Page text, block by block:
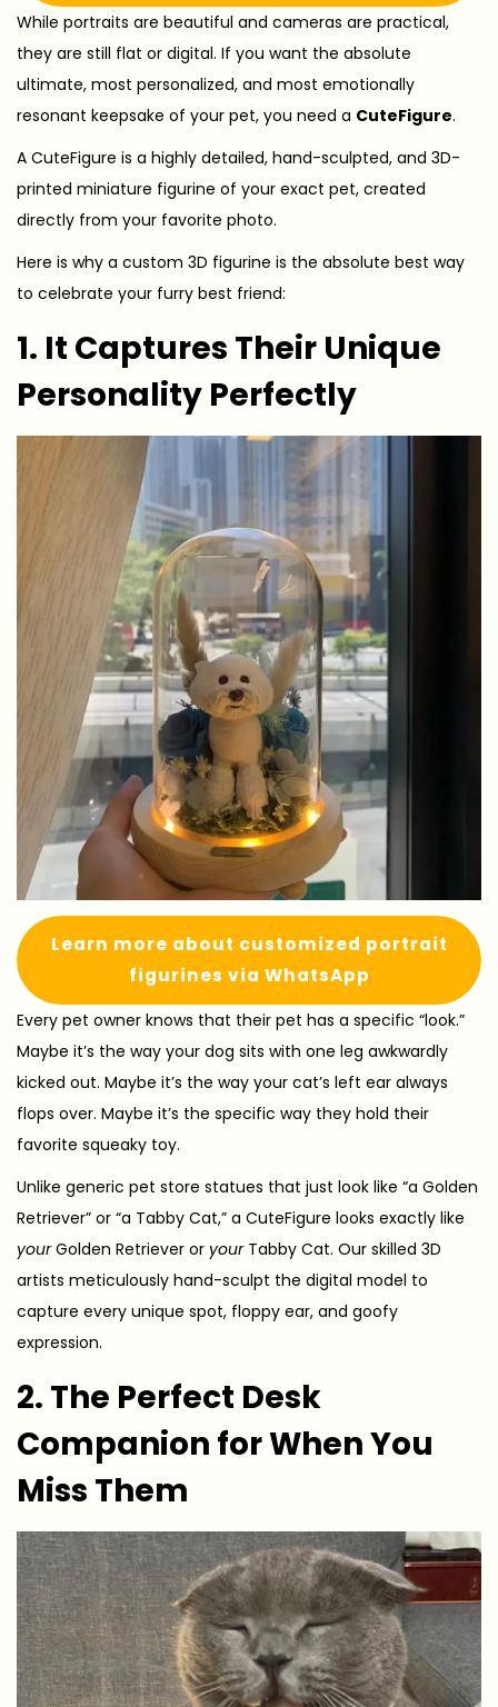
While portraits are beautiful and cameras are practical,
they are still flat or digital. If you want the absolute
ultimate, most personalized, and most emotionally
resonant keepsake of your pet, you need a CuteFigure.
A CuteFigure is a highly detailed, hand-sculpted, and 3D-
printed miniature figurine of your exact pet, created
directly from your favorite photo.
Here is why a custom 3D figurine is the absolute best way
to celebrate your furry best friend:
1. It Captures Their Unique
Personality Perfectly
Learn more about customized portrait
figurines via WhatsApp
Every pet owner knows that their pet has a specific “look.”
Maybe it’s the way your dog sits with one leg awkwardly
kicked out. Maybe it’s the way your cat’s left ear always
flops over. Maybe it’s the specific way they hold their
favorite squeaky toy.
Unlike generic pet store statues that just look like “a Golden
Retriever” or “a Tabby Cat,” a CuteFigure looks exactly like
yourGolden Retriever or yourTabby Cat. Our skilled 3D
artists meticulously hand-sculpt the digital model to
capture every unique spot, floppy ear, and goofy
expression.
2. The Perfect Desk
Companion for When You
Miss Them